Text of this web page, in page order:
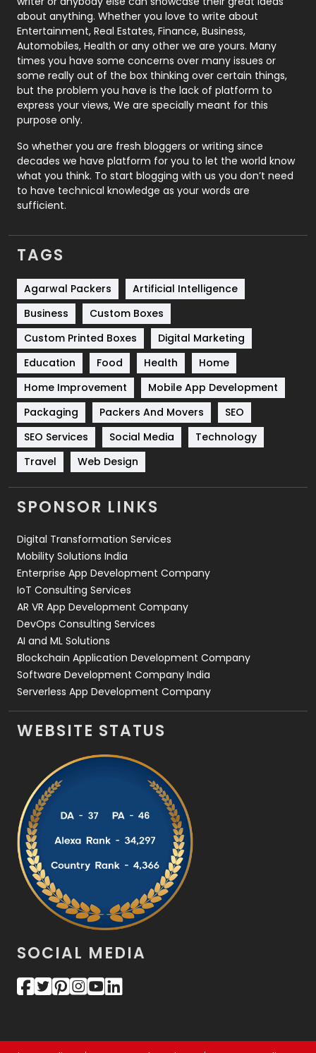
Printing
Real Estate
246
Recruitment Agencies
21
Relationship
Roofing
Security
1
SEO
Services
Shopping
Software Development
Solar Energy
Sports
Technical SEO
8
Technology
664
Travel
Videography
2
Web Design
Web Development
about anything. Whether you love to write about
Entertainment, Real Estates, Finance, Business,
Automobiles, Health or any other we are yours. Many
times you have some concerns over many issues or
some really out of the box thinking over certain things,
but the problem you have is the lack of platform to
express your views, We are specially meant for this
purpose only.
So whether you are fresh bloggers or writing since
decades we have platform for you to let the world know
what you think. To start blogging with us you don’t need
to have technical knowledge as your words are
sufficient.
TAGS
Agarwal Packers
Artificial Intelligence
Business
Custom Boxes
Custom Printed Boxes
Digital Marketing
Education
Food Health
Home
Home Improvement
Mobile App Development
Packaging
Packers And Movers
SEO
SEO Services
Social Media
Technology
Travel
Web Design
SPONSOR LINKS
Digital Transformation Services
Mobility Solutions India
Enterprise App Development Company
IoT Consulting Services
AR VR App Development Company
DevOps Consulting Services
AI and ML Solutions
Blockchain Application Development Company
Software Development Company India
Serverless App Development Company
WEBSITE STATUS
SOCIAL MEDIA